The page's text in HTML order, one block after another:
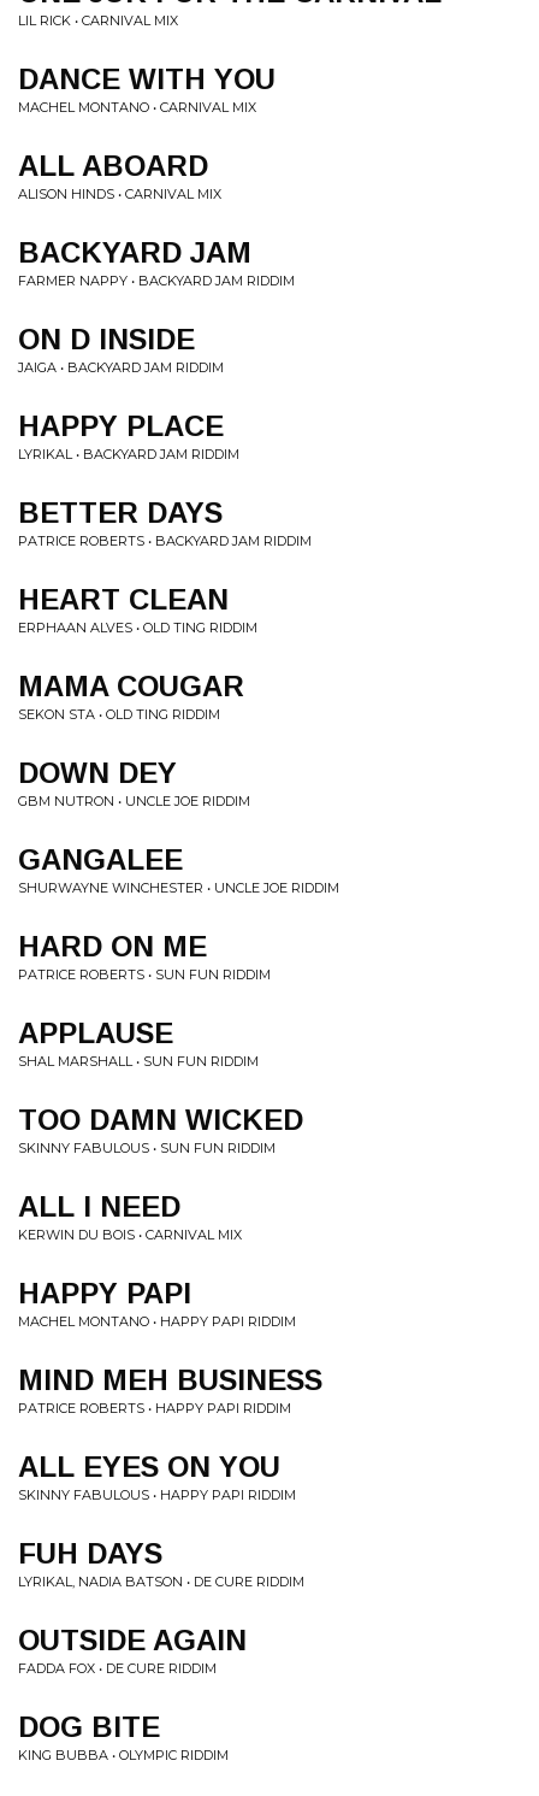
LIL RICK • CARNIVAL MIX
DANCE WITH YOU
MACHEL MONTANO • CARNIVAL MIX
ALL ABOARD
ALISON HINDS • CARNIVAL MIX
BACKYARD JAM
FARMER NAPPY • BACKYARD JAM RIDDIM
ON D INSIDE
JAIGA • BACKYARD JAM RIDDIM
HAPPY PLACE
LYRIKAL • BACKYARD JAM RIDDIM
BETTER DAYS
PATRICE ROBERTS • BACKYARD JAM RIDDIM
HEART CLEAN
ERPHAAN ALVES • OLD TING RIDDIM
MAMA COUGAR
SEKON STA • OLD TING RIDDIM
DOWN DEY
GBM NUTRON • UNCLE JOE RIDDIM
GANGALEE
SHURWAYNE WINCHESTER • UNCLE JOE RIDDIM
HARD ON ME
PATRICE ROBERTS • SUN FUN RIDDIM
APPLAUSE
SHAL MARSHALL • SUN FUN RIDDIM
TOO DAMN WICKED
SKINNY FABULOUS • SUN FUN RIDDIM
ALL I NEED
KERWIN DU BOIS • CARNIVAL MIX
HAPPY PAPI
MACHEL MONTANO • HAPPY PAPI RIDDIM
MIND MEH BUSINESS
PATRICE ROBERTS • HAPPY PAPI RIDDIM
ALL EYES ON YOU
SKINNY FABULOUS • HAPPY PAPI RIDDIM
FUH DAYS
LYRIKAL, NADIA BATSON • DE CURE RIDDIM
OUTSIDE AGAIN
FADDA FOX • DE CURE RIDDIM
DOG BITE
KING BUBBA • OLYMPIC RIDDIM